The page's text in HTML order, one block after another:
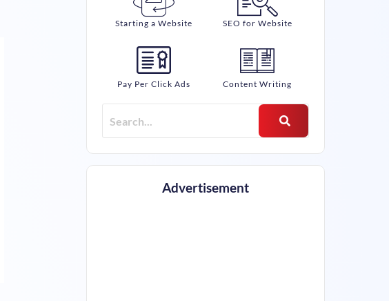
Starting a Website SEO for Website
Pay Per Click Ads Content Writing
Advertisement